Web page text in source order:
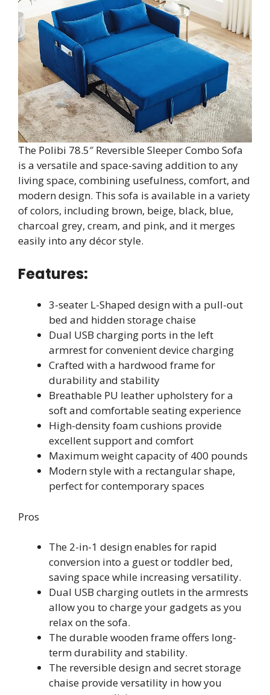
The Polibi 78.5″ Reversible Sleeper Combo Sofa
is a versatile and space-saving addition to any
living space, combining usefulness, comfort, and
modern design. This sofa is available in a variety
of colors, including brown, beige, black, blue,
charcoal grey, cream, and pink, and it merges
easily into any décor style.
Features:
3-seater L-Shaped design with a pull-out
bed and hidden storage chaise
Dual USB charging ports in the left
armrest for convenient device charging
Crafted with a hardwood frame for
durability and stability
Breathable PU leather upholstery for a
soft and comfortable seating experience
High-density foam cushions provide
excellent support and comfort
Maximum weight capacity of 400 pounds
Modern style with a rectangular shape,
perfect for contemporary spaces
Pros
The 2-in-1 design enables for rapid
conversion into a guest or toddler bed,
saving space while increasing versatility.
Dual USB charging outlets in the armrests
allow you to charge your gadgets as you
relax on the sofa.
The durable wooden frame offers long-
term durability and stability.
The reversible design and secret storage
chaise provide versatility in how you